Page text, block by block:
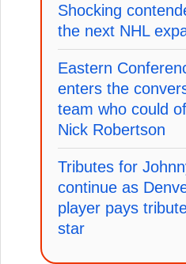
Shocking
the next NHL
Eastern
enters the
team who could
Nick Robertson
Tributes for
continue as
player pays
star